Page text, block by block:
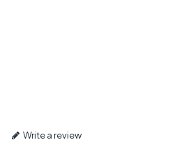
Write a review